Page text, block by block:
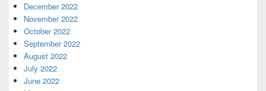
December 2022
November 2022
October 2022
September 2022
August 2022
July 2022
June 2022